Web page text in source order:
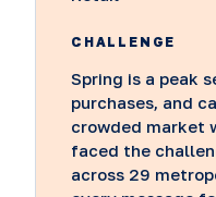
CHALLENGE
Spring is a peak
purchases, and
crowded market
faced the
across 29